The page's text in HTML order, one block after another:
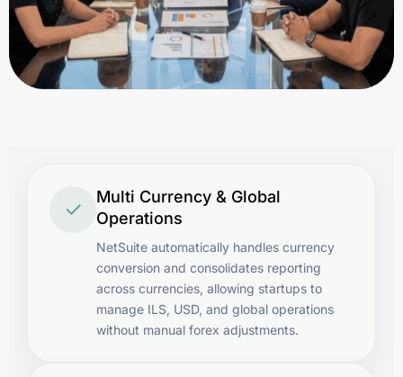
✓
Multi Currency & Global
Operations
NetSuite automatically handles currency
conversion and consolidates reporting
across currencies, allowing startups to
manage ILS, USD, and global operations
without manual forex adjustments.